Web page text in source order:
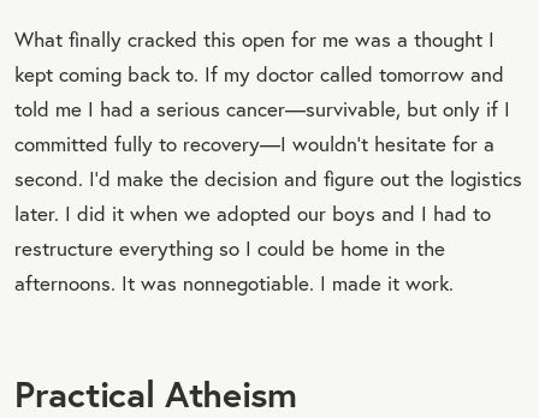
What finally cracked this open for me was a thought I
kept coming back to. If my doctor called tomorrow and
told me I had a serious cancer—survivable, but only if I
committed fully to recovery—I wouldn’t hesitate for a
second. I’d make the decision and figure out the logistics
later. I did it when we adopted our boys and I had to
restructure everything so I could be home in the
afternoons. It was nonnegotiable. I made it work.
Practical Atheism